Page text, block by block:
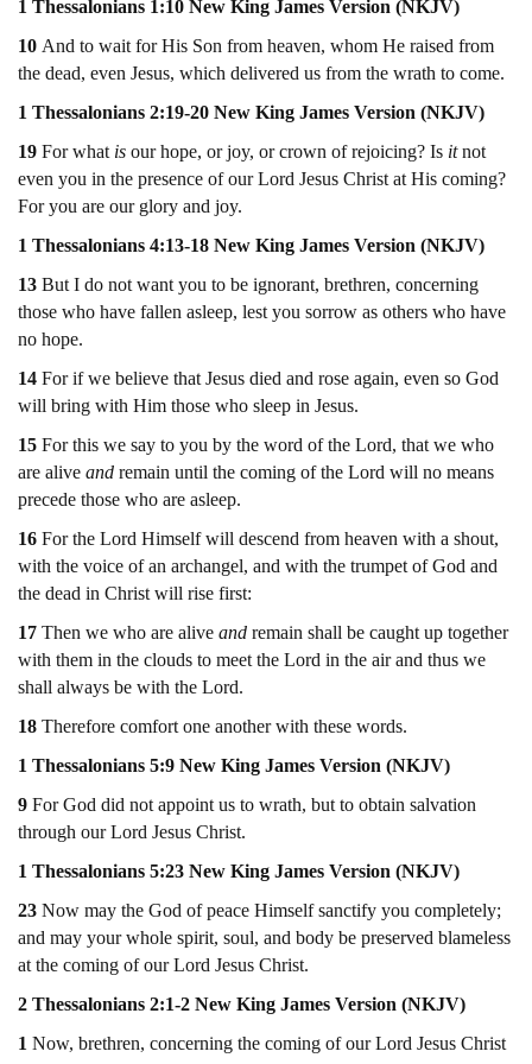
1 Thessalonians 1:10 New King James Version (NKJV)
10 And to wait for His Son from heaven, whom He raised from
the dead, even Jesus, which delivered us from the wrath to come.
1 Thessalonians 2:19-20 New King James Version (NKJV)
19 For what is our hope, or joy, or crown of rejoicing? Is itnot
even you in the presence of our Lord Jesus Christ at His coming?
For you are our glory and joy.
1 Thessalonians 4:13-18 New King James Version (NKJV)
13 But I do not want you to be ignorant, brethren, concerning
those who have fallen asleep, lest you sorrow as others who have
no hope.
14 For if we believe that Jesus died and rose again, even so God
will bring with Him those who sleep in Jesus.
15 For this we say to you by the word of the Lord, that we who
are alive and remain until the coming of the Lord will no means
precede those who are asleep.
16 For the Lord Himself will descend from heaven with a shout,
with the voice of an archangel, and with the trumpet of God and
the dead in Christ will rise first:
17 Then we who are alive and remain shall be caught up together
with them in the clouds to meet the Lord in the air and thus we
shall always be with the Lord.
18 Therefore comfort one another with these words.
1 Thessalonians 5:9 New King James Version (NKJV)
9 For God did not appoint us to wrath, but to obtain salvation
through our Lord Jesus Christ.
1 Thessalonians 5:23 New King James Version (NKJV)
23 Now may the God of peace Himself sanctify you completely;
and may your whole spirit, soul, and body be preserved blameless
at the coming of our Lord Jesus Christ.
2 Thessalonians 2:1-2 New King James Version (NKJV)
1 Now, brethren, concerning the coming of our Lord Jesus Christ